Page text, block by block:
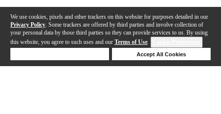
We use cookies, pixels and other trackers on this website for purposes detailed in our
Privacy Policy . Some trackers are offered by third parties and involve collection of
your personal data by those third parties so they can provide services to us. By using
this website, you agree to such uses and our Terms of Use.
Accept All Cookies